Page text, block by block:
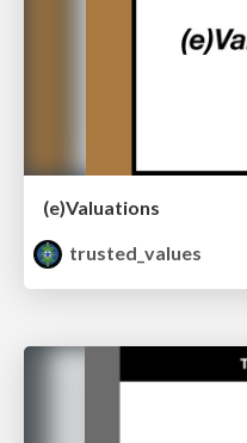
(e)Valuations
trusted_values